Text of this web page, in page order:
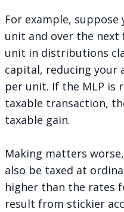
For example,
unit and over the next
unit in distributions
capital, reducing your
per unit. If the MLP is
taxable transaction,
taxable gain.
Making matters
also be taxed at
higher than the rates
result from stickier